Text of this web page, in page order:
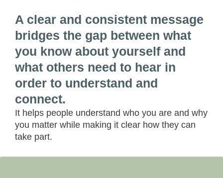
A clear and consistent message
bridges the gap between what
you know about yourself and
what others need to hear in
order to understand and
connect.
It helps people understand who you are and why
you matter while making it clear how they can
take part.